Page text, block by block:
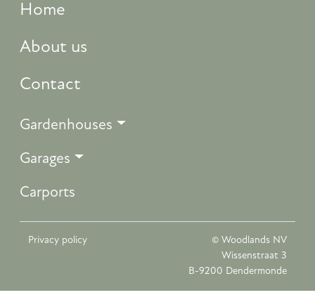
Home
About us
Contact
Gardenhouses
Garages
Carports
Privacy policy
© Woodlands NV
Wissenstraat 3
B-9200 Dendermonde